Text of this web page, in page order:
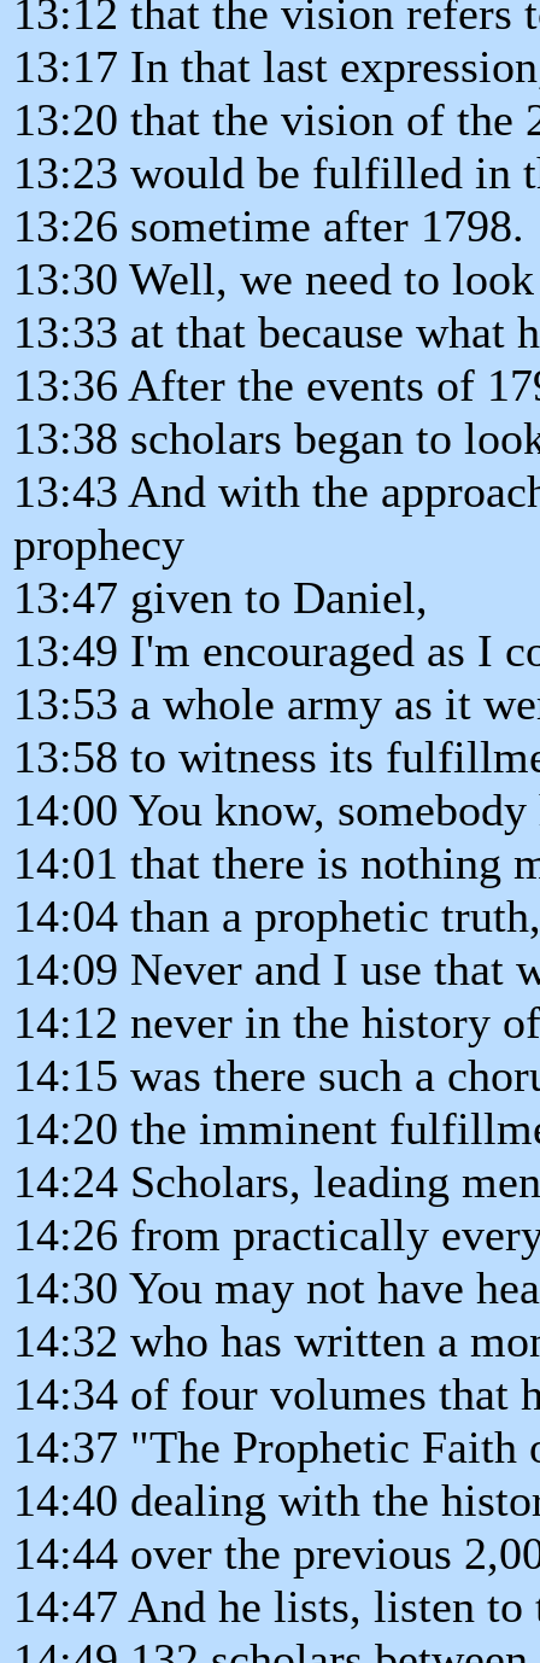
13:12 that the vision refers
13:17 In that last
13:20 that the vision of the
13:23 would be fulfilled in
13:26 sometime after 1798.
13:30 Well, we need to
13:33 at that because what
13:36 After the events of
13:38 scholars began to
13:43 And with the
prophecy
13:47 given to Daniel,
13:49 I'm encouraged as I
13:53 a whole army as it
13:58 to witness its
14:00 You know, somebody
14:01 that there is nothing
14:04 than a prophetic
14:09 Never and I use that
14:12 never in the history
14:15 was there such a
14:20 the imminent
14:24 Scholars, leading
14:26 from practically
14:30 You may not have
14:32 who has written a
14:34 of four volumes that
14:37 "The Prophetic Faith
14:40 dealing with the
14:44 over the previous
14:47 And he lists, listen to